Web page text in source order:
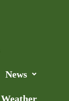
News
Weather